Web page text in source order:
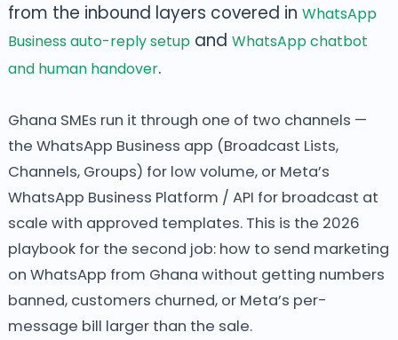
from the inbound layers covered in WhatsApp
Business auto-reply setupand WhatsApp chatbot
and human handover.
Ghana SMEs run it through one of two channels —
the WhatsApp Business app (Broadcast Lists,
Channels, Groups) for low volume, or Meta’s
WhatsApp Business Platform / API for broadcast at
scale with approved templates. This is the 2026
playbook for the second job: how to send marketing
on WhatsApp from Ghana without getting numbers
banned, customers churned, or Meta’s per-
message bill larger than the sale.